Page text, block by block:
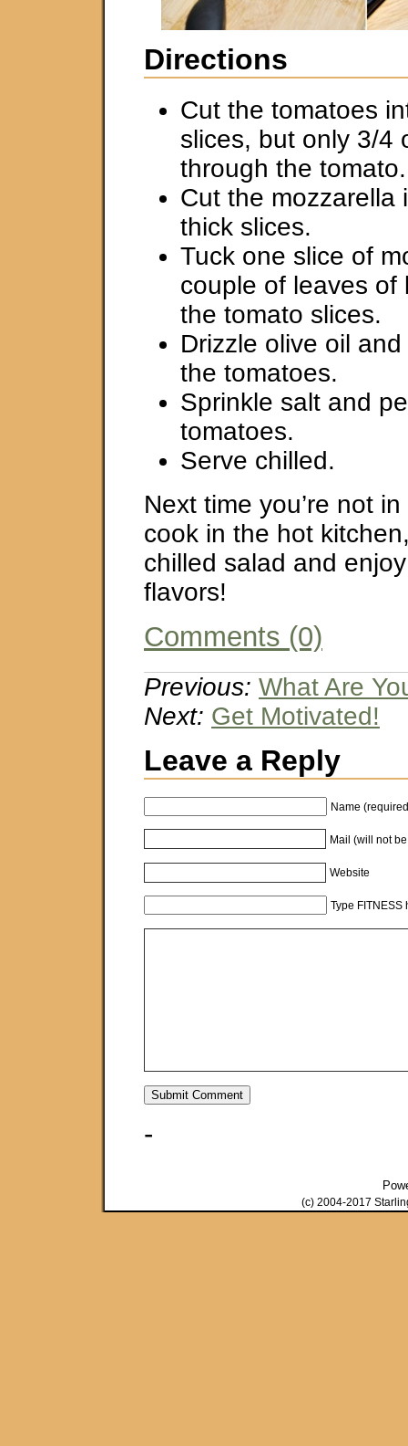
Directions
Cut the tomatoes
slices, but only 3/4
through the tomato.
Cut the mozzarella
thick slices.
Tuck one slice of
couple of leaves of
the tomato slices.
Drizzle olive oil
the tomatoes.
Sprinkle salt and
tomatoes.
Serve chilled.
Next time you’re not
cook in the hot
chilled salad and
flavors!
Comments (0)
Previous: What Are
Next: Get Motivated!
Leave a Reply
Name
Mail (will not
Website
Type FITNESS
-
(c) 2004-2017